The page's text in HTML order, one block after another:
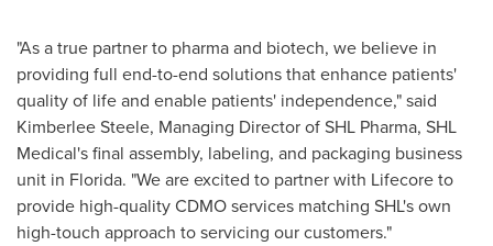
"As a true partner to pharma and biotech, we believe in
providing full end-to-end solutions that enhance patients'
quality of life and enable patients' independence," said
Kimberlee Steele, Managing Director of SHL Pharma, SHL
Medical's final assembly, labeling, and packaging business
unit in Florida. "We are excited to partner with Lifecore to
provide high-quality CDMO services matching SHL's own
high-touch approach to servicing our customers."